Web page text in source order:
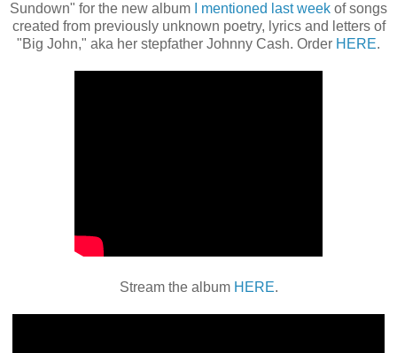
Sundown" for the new album
I mentioned last week of songs
created from previously unknown poetry, lyrics and letters of
"Big John," aka her stepfather Johnny Cash. Order HERE.
Stream the album HERE.